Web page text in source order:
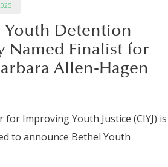
Youth Detention
Named Finalist for
Allen-Hagen
for Improving Youth Justice (CIYJ) is
to announce Bethel Youth